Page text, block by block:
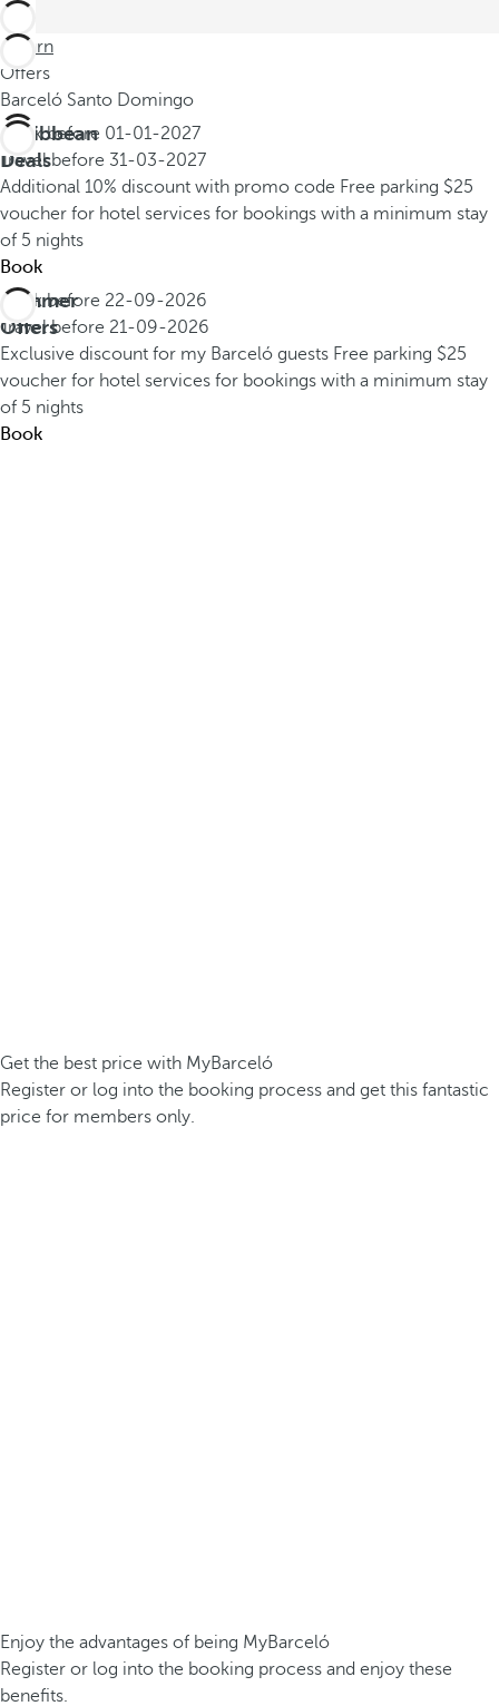
Return
Offers
Barceló Santo Domingo
Caribbean
Deals
Book before 01-01-2027
Travel before 31-03-2027
Additional 10% discount with promo code Free parking $25
voucher for hotel services for bookings with a minimum stay
of 5 nights
Book
Summer
Offers
Book before 22-09-2026
Travel before 21-09-2026
Exclusive discount for my Barceló guests Free parking $25
voucher for hotel services for bookings with a minimum stay
of 5 nights
Book
Get the best price with MyBarceló
Register or log into the booking process and get this fantastic
price for members only.
Enjoy the advantages of being MyBarceló
Register or log into the booking process and enjoy these
benefits.